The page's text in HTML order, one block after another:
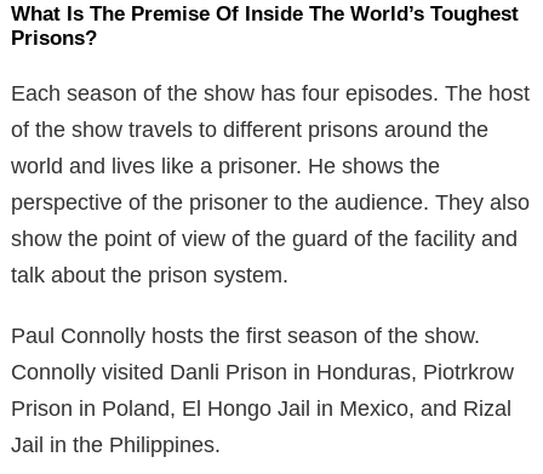
What Is The Premise Of Inside The World’s Toughest
Prisons?
Each season of the show has four episodes. The host
of the show travels to different prisons around the
world and lives like a prisoner. He shows the
perspective of the prisoner to the audience. They also
show the point of view of the guard of the facility and
talk about the prison system.
Paul Connolly hosts the first season of the show.
Connolly visited Danli Prison in Honduras, Piotrkrow
Prison in Poland, El Hongo Jail in Mexico, and Rizal
Jail in the Philippines.